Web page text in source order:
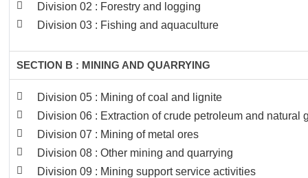
Division 02 : Forestry and logging
Division 03 : Fishing and aquaculture
SECTION B : MINING AND QUARRYING
Division 05 : Mining of coal and lignite
Division 06 : Extraction of crude petroleum and natural
Division 07 : Mining of metal ores
Division 08 : Other mining and quarrying
Division 09 : Mining support service activities